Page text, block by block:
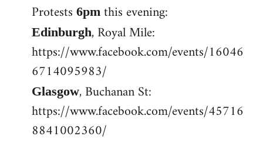
by
libcom.org
Protests 6pm this evening:
Edinburgh, Royal Mile:
https://www.facebook.com/events/16046
6714095983/
Glasgow, Buchanan St:
https://www.facebook.com/events/45716
8841002360/